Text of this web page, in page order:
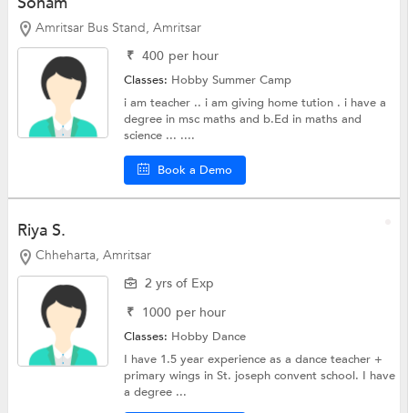
Amritsar Bus Stand, Amritsar
₹ 400 per hour
Classes: HobbySummer Camp
i am teacher .. i am giving home tution . i have a
degree in msc maths and b.Ed in maths and
science ... ....
Book a Demo
Riya S.
Chheharta, Amritsar
2 yrs of Exp
₹ 1000 per hour
Classes: Hobby Dance
I have 1.5 year experience as a dance teacher +
primary wings in St. joseph convent school. I have
a degree ...